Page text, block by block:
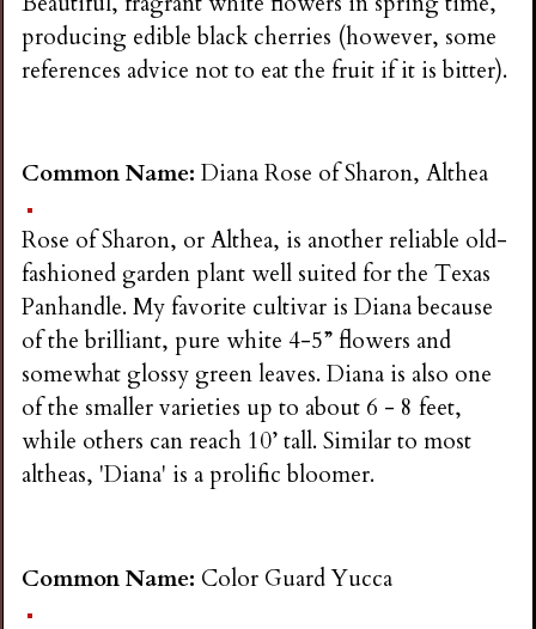
producing edible black cherries (however, some
references advice not to eat the fruit if it is bitter).
Common Name:Diana Rose of Sharon, Althea
Rose of Sharon, or Althea, is another reliable old-
fashioned garden plant well suited for the Texas
Panhandle. My favorite cultivar is Diana because
of the brilliant, pure white 4-5” flowers and
somewhat glossy green leaves. Diana is also one
of the smaller varieties up to about 6 - 8 feet,
while others can reach 10’ tall. Similar to most
altheas, 'Diana' is a prolific bloomer.
Common Name: Color Guard Yucca